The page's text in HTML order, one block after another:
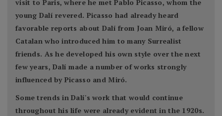
visit to Paris, where he met Pablo Picasso, whom the
young Dalí revered. Picasso had already heard
favorable reports about Dalí from Joan Miró, a fellow
Catalan who introduced him to many Surrealist
friends. As he developed his own style over the next
few years, Dalí made a number of works strongly
influenced by Picasso and Miró.
Some trends in Dalí's work that would continue
throughout his life were already evident in the 1920s.